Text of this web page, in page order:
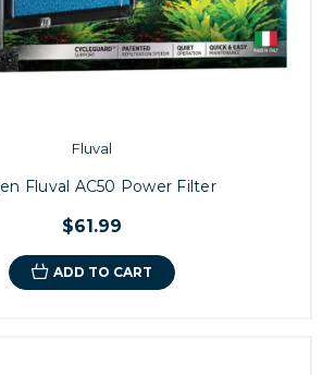
Fluval
Fluval AC50 Power Filter
$61.99
ADD TO CART